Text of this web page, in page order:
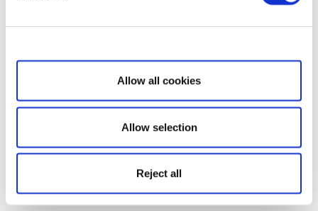
Show details
Allow all cookies
Allow selection
Reject all